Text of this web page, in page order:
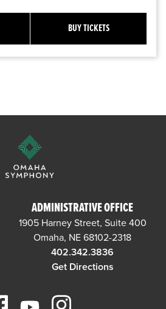
BUY TICKETS
ADMINISTRATIVE OFFICE
1905 Harney Street, Suite 400
Omaha, NE 68102-2318
402.342.3836
Get Directions